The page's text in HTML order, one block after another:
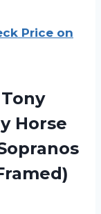
Price on
Horse